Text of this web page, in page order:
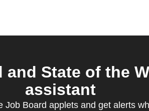
State of the
assistant
Job Board applets and get alerts